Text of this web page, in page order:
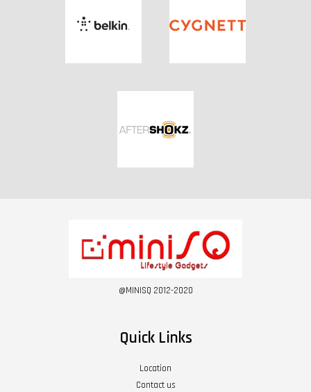
@MINISQ 2012-2020
Quick Links
Location
Contact us